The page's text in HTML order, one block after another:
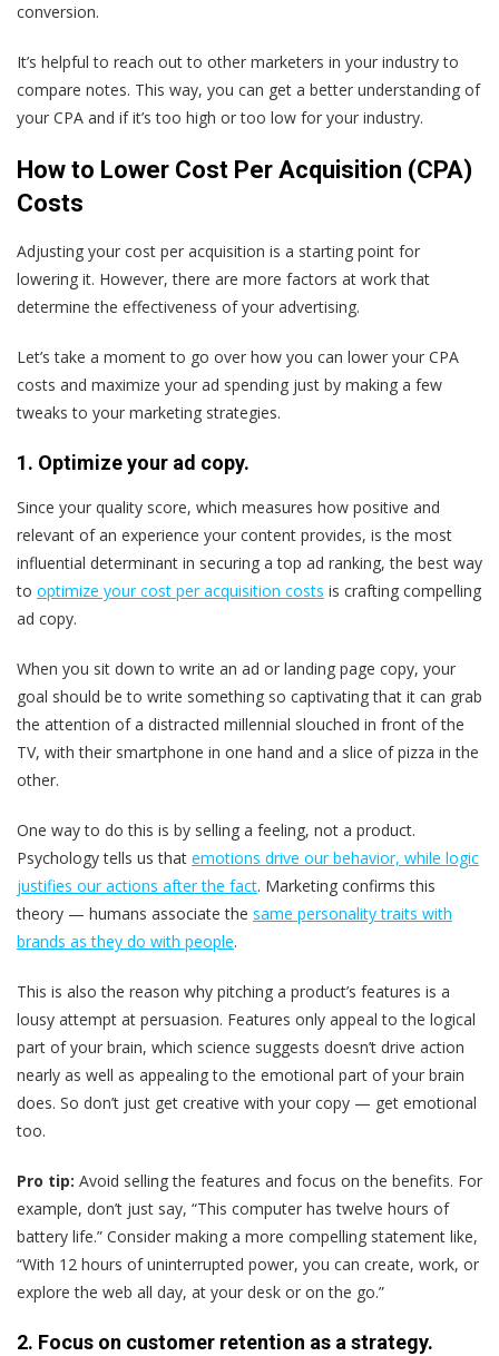
conversion.
It’s helpful to reach out to other marketers in your industry to
compare notes. This way, you can get a better understanding of
your CPA and if it’s too high or too low for your industry.
How to Lower Cost Per Acquisition (CPA)
Costs
Adjusting your cost per acquisition is a starting point for
lowering it. However, there are more factors at work that
determine the effectiveness of your advertising.
Let’s take a moment to go over how you can lower your CPA
costs and maximize your ad spending just by making a few
tweaks to your marketing strategies.
1. Optimize your ad copy.
Since your quality score, which measures how positive and
relevant of an experience your content provides, is the most
influential determinant in securing a top ad ranking, the best way
to optimize your cost per acquisition costs is crafting compelling
ad copy.
When you sit down to write an ad or landing page copy, your
goal should be to write something so captivating that it can grab
the attention of a distracted millennial slouched in front of the
TV, with their smartphone in one hand and a slice of pizza in the
other.
One way to do this is by selling a feeling, not a product.
Psychology tells us that emotions drive our behavior, while logic
justifies our actions after the fact. Marketing confirms this
theory — humans associate the same personality traits with
brands as they do with people.
This is also the reason why pitching a product’s features is a
lousy attempt at persuasion. Features only appeal to the logical
part of your brain, which science suggests doesn’t drive action
nearly as well as appealing to the emotional part of your brain
does. So don’t just get creative with your copy — get emotional
too.
Pro tip: Avoid selling the features and focus on the benefits. For
example, don’t just say, “This computer has twelve hours of
battery life.” Consider making a more compelling statement like,
“With 12 hours of uninterrupted power, you can create, work, or
explore the web all day, at your desk or on the go.”
2. Focus on customer retention as a strategy.